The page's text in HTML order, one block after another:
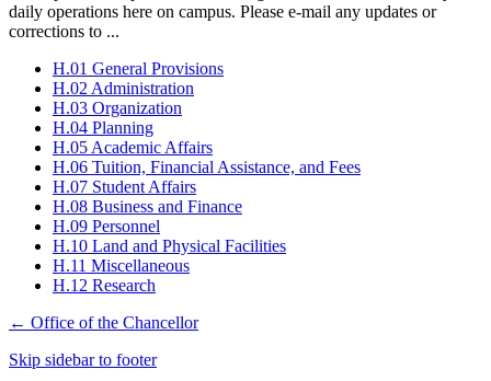
daily operations here on campus. Please e-mail any updates or
corrections to ...
H.01 General Provisions
H.02 Administration
H.03 Organization
H.04 Planning
H.05 Academic Affairs
H.06 Tuition, Financial Assistance, and Fees
H.07 Student Affairs
H.08 Business and Finance
H.09 Personnel
H.10 Land and Physical Facilities
H.11 Miscellaneous
H.12 Research
← Office of the Chancellor
Skip sidebar to footer